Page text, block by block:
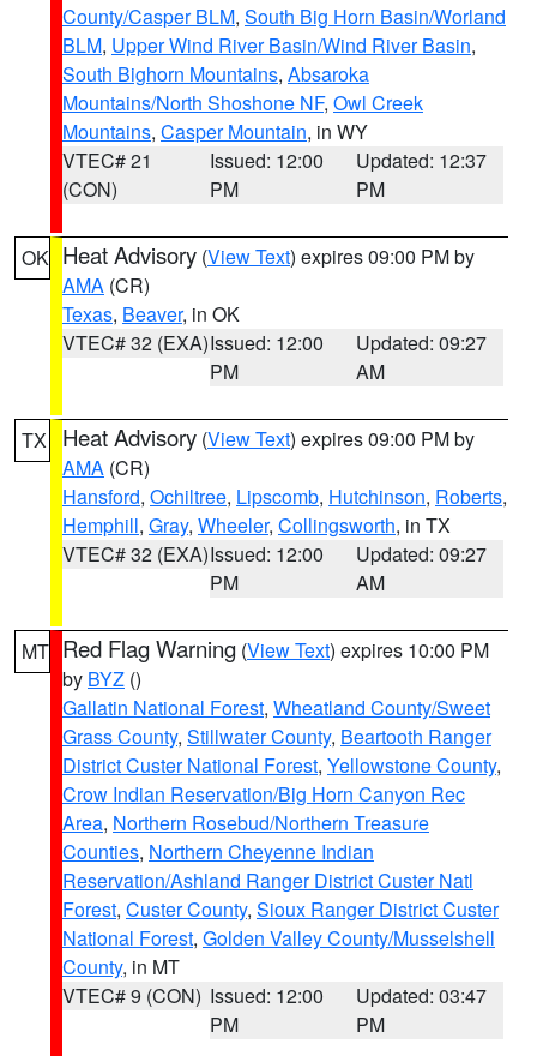
County/Casper BLM, South Big Horn Basin/Worland
BLM, Upper Wind River Basin/Wind River Basin,
South Bighorn Mountains, Absaroka
Mountains/North Shoshone NF, Owl Creek
Mountains, Casper Mountain, in WY
VTEC# 21
(CON)
Issued: 12:00
PM
Updated: 12:37
PM
OK Heat Advisory (View Text) expires 09:00 PM by
AMA (CR)
Texas, Beaver, in OK
VTEC# 32 (EXA)Issued: 12:00
PM
Updated: 09:27
AM
TX Heat Advisory (View Text) expires 09:00 PM by
AMA (CR)
Hansford, Ochiltree, Lipscomb, Hutchinson, Roberts,
Hemphill, Gray, Wheeler, Collingsworth, in TX
VTEC# 32 (EXA)Issued: 12:00
PM
Updated: 09:27
AM
MT Red Flag Warning (View Text) expires 10:00 PM
by BYZ ()
Gallatin National Forest, Wheatland County/Sweet
Grass County, Stillwater County, Beartooth Ranger
District Custer National Forest, Yellowstone County,
Crow Indian Reservation/Big Horn Canyon Rec
Area, Northern Rosebud/Northern Treasure
Counties, Northern Cheyenne Indian
Reservation/Ashland Ranger District Custer Natl
Forest, Custer County, Sioux Ranger District Custer
National Forest, Golden Valley County/Musselshell
County, in MT
VTEC# 9 (CON) Issued: 12:00
PM
Updated: 03:47
PM